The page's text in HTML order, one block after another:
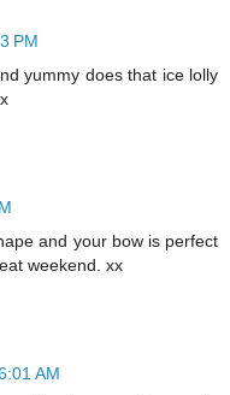
PM
yummy does that ice lolly
and your bow is perfect
weekend. xx
AM